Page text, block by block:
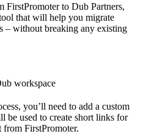
FirstPromoter to Dub Partners,
that will help you migrate
– without breaking any existing
workspace
you’ll need to add a custom
be used to create short links for
FirstPromoter.